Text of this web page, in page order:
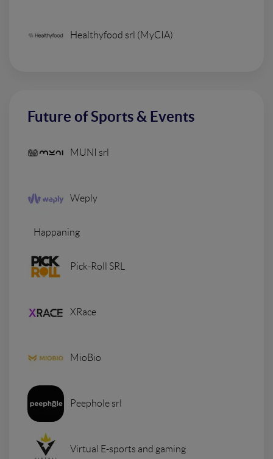
Healthyfood srl (MyCIA)
Future of Sports & Events
MUNI srl
Weply
Happaning
Pick-Roll SRL
XRace
MioBio
Peephole srl
Virtual E-sports and gaming